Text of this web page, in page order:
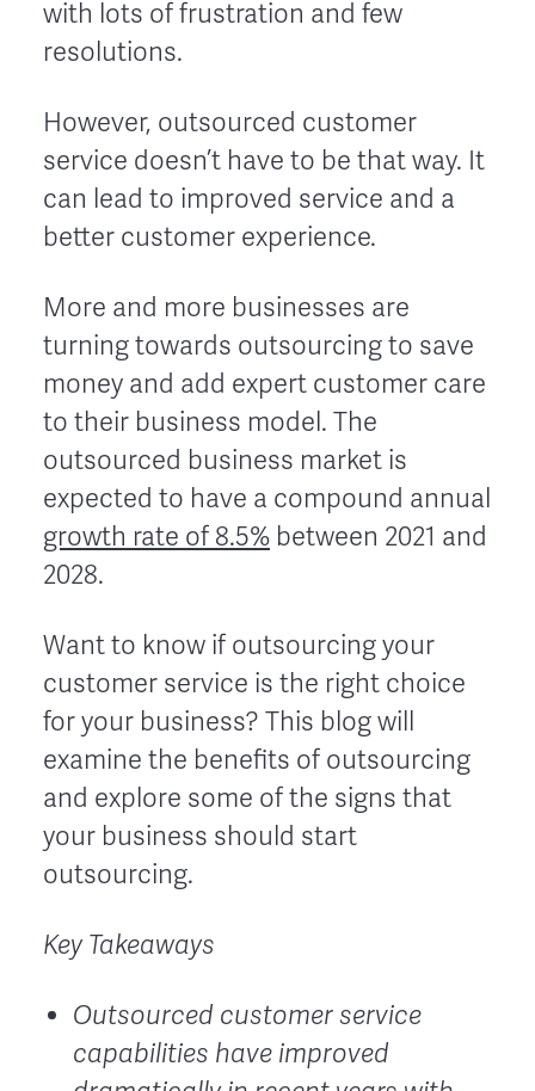
with lots of frustration and few
resolutions.
However, outsourced customer
service doesn’t have to be that way. It
can lead to improved service and a
better customer experience.
More and more businesses are
turning towards outsourcing to save
money and add expert customer care
to their business model. The
outsourced business market is
expected to have a compound annual
growth rate of 8.5% between 2021 and
2028.
Want to know if outsourcing your
customer service is the right choice
for your business? This blog will
examine the benefits of outsourcing
and explore some of the signs that
your business should start
outsourcing.
Key Takeaways
Outsourced customer service
capabilities have improved